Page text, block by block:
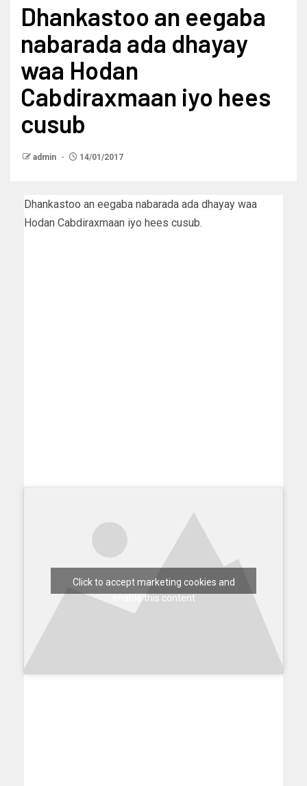
Dhankastoo an eegaba
nabarada ada dhayay
waa Hodan
Cabdiraxmaan iyo hees
cusub
admin 14/01/2017
Dhankastoo an eegaba nabarada ada dhayay waa
Hodan Cabdiraxmaan iyo hees cusub.
Click to accept marketing cookies and
enable this content